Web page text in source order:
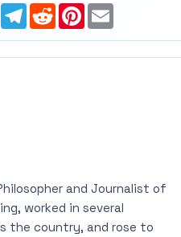
Telegram
RedditPinterest
Email
and Journalist of
worked in several
the country, and rose to